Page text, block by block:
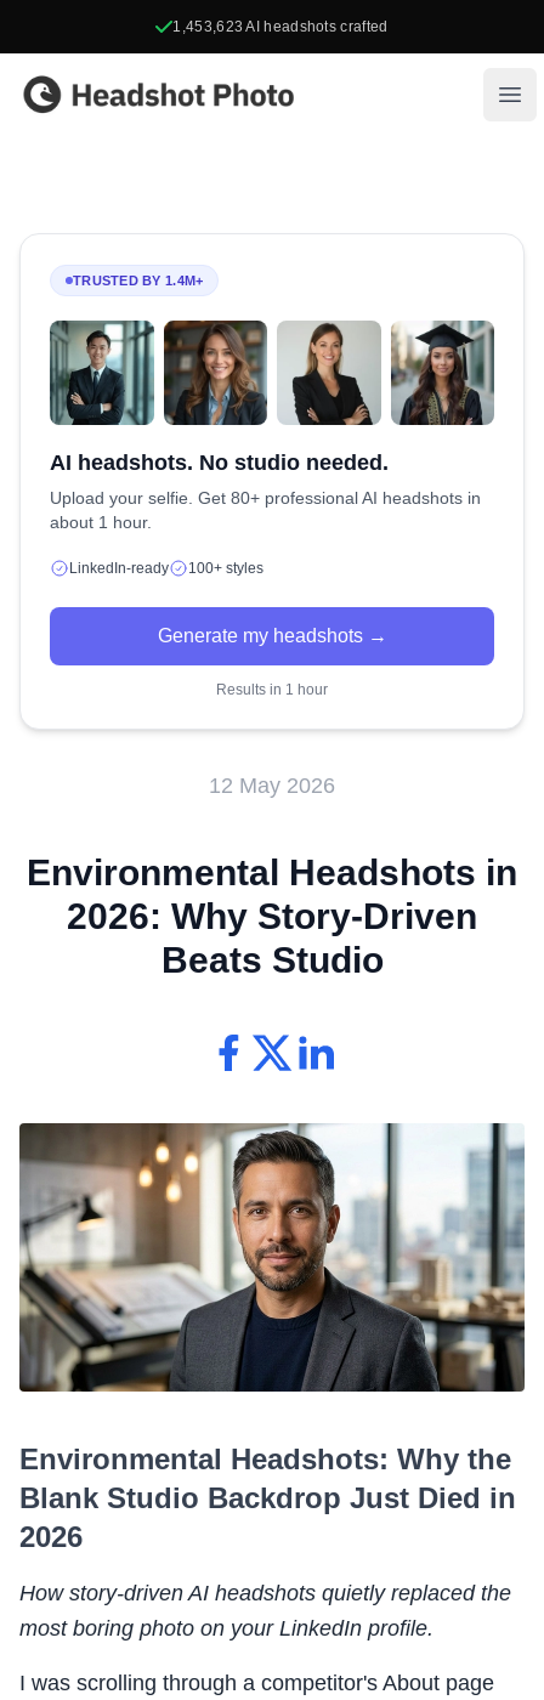
1,453,623 AI headshots crafted
Headshot Photo
TRUSTED BY 1.4M+
AI headshots. No studio needed.
Upload your selfie. Get 80+ professional AI headshots in
about 1 hour.
LinkedIn-ready 100+ styles
Generate my headshots →
Results in 1 hour
12 May 2026
Environmental Headshots in
2026: Why Story-Driven
Beats Studio
Environmental Headshots: Why the
Blank Studio Backdrop Just Died in
2026
How story-driven AI headshots quietly replaced the
most boring photo on your LinkedIn profile.
I was scrolling through a competitor's About page